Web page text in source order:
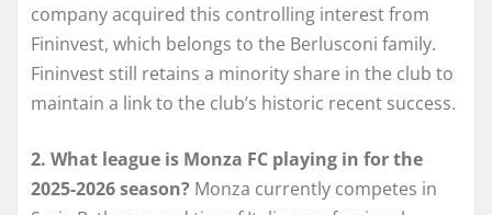
company acquired this controlling interest from
Fininvest, which belongs to the Berlusconi family.
Fininvest still retains a minority share in the club to
maintain a link to the club’s historic recent success.
2. What league is Monza FC playing in for the
2025-2026 season? Monza currently competes in